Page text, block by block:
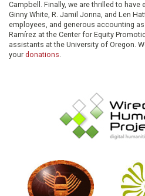
Campbell. Finally, we are thrilled to
Ginny White, R. Jamil Jonna, and Len
employees, and generous accounting
Ramírez at the Center for Equity
assistants at the University of Oregon.
your donations.